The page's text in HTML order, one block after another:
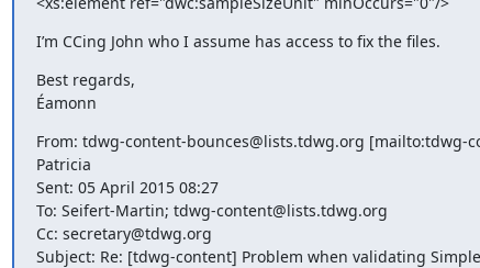
I’m CCing John who I assume has access to fix the files.
Best regards,
Éamonn
From: tdwg-content-bounces@lists.tdwg.org [mailto:tdwg-
Patricia
Sent: 05 April 2015 08:27
To: Seifert-Martin; tdwg-content@lists.tdwg.org
Cc: secretary@tdwg.org
Subject: Re: [tdwg-content] Problem when validating